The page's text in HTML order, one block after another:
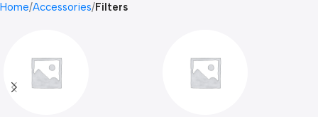
Home Accessories Filters